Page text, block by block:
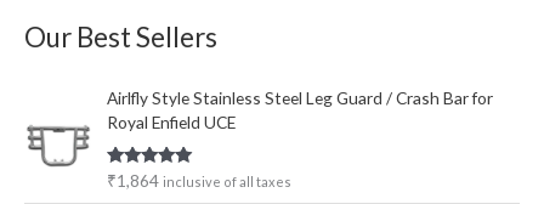
r
f
Our Best Sellers
Airlfly Style Stainless Steel Leg Guard / Crash Bar for
Royal Enfield UCE
Rated5.00
out of 5
₹1,864 inclusive of all taxes